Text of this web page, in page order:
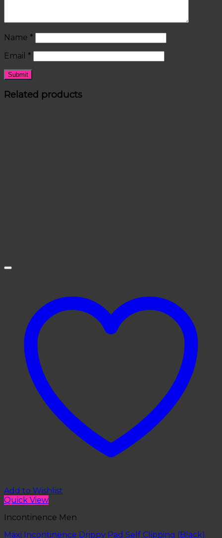
Name *
Email *
Related products
Add to Wishlist
Quick View
Incontinence Men
Maxi Incontinence Drippy Pad Self Clipping (Black)